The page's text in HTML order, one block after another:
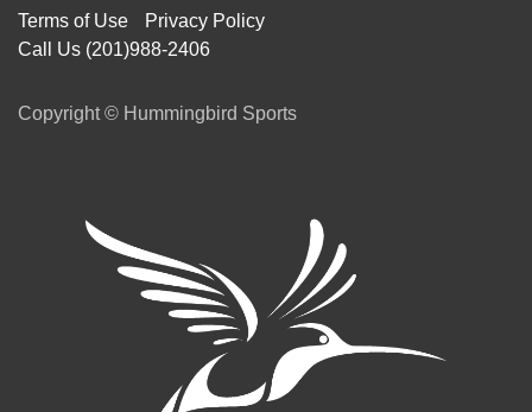
Terms of Use
Privacy Policy
Call Us (201)988-2406
Copyright © Hummingbird Sports